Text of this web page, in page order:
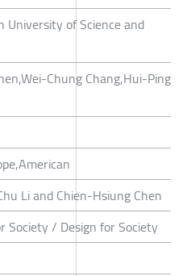
University of Science and
Chung Chang,Hui-Ping
Li and Chien-Hsiung Chen
Society / Design for Society